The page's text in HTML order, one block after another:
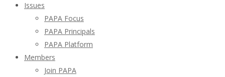
Issues
PAPA Focus
PAPA Principals
PAPA Platform
Members
Join PAPA